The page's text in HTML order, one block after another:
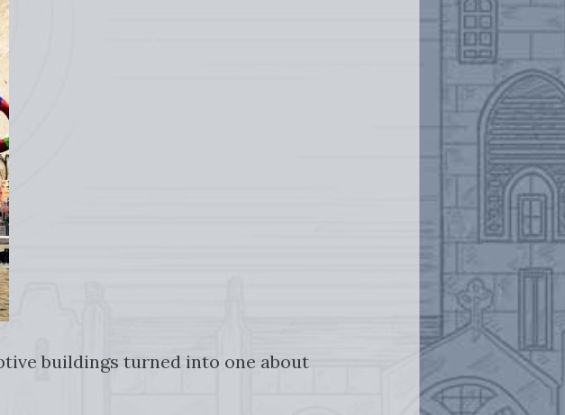
buildings turned into one about